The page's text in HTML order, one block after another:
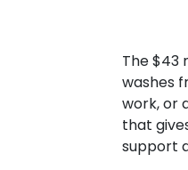
The $43
washes
work, or
that
support